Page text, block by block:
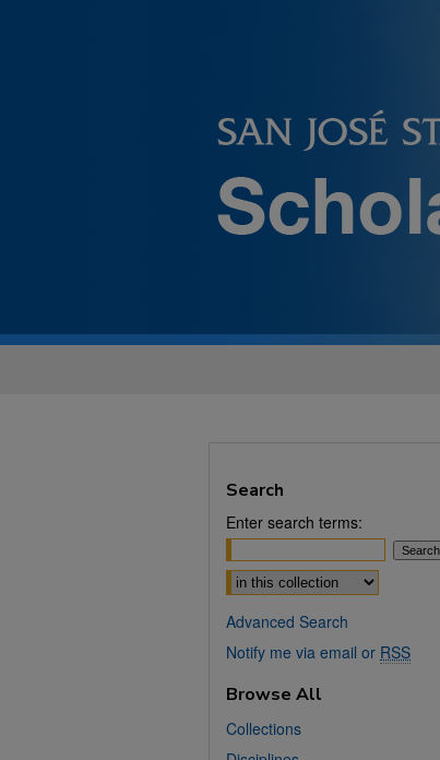
Search
Enter search terms:
Select context to search:
Advanced Search
Notify me via email or RSS
Browse All
Collections